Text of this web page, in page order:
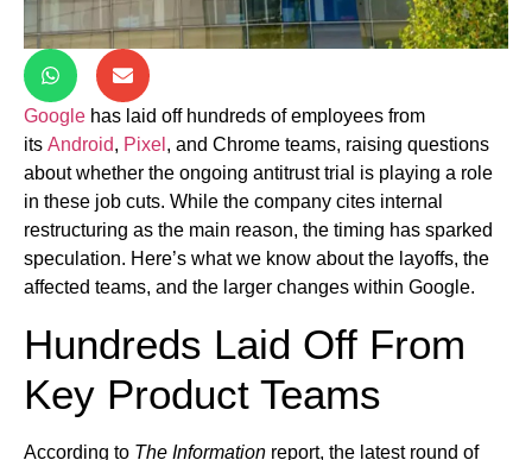
Google has laid off hundreds of employees from
its Android, Pixel , and Chrome teams, raising questions
about whether the ongoing antitrust trial is playing a role
in these job cuts. While the company cites internal
restructuring as the main reason, the timing has sparked
speculation. Here’s what we know about the layoffs, the
affected teams, and the larger changes within Google.
Hundreds Laid Off From
Key Product Teams
According to The Information report, the latest round of